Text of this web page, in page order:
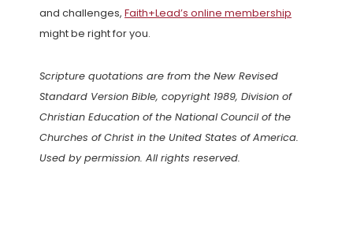
and challenges, Faith+Lead’s online membership
might be right for you.
Scripture quotations are from the New Revised
Standard Version Bible, copyright 1989, Division of
Christian Education of the National Council of the
Churches of Christ in the United States of America.
Used by permission. All rights reserved.